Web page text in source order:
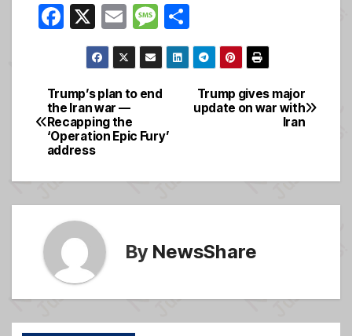
F
e
b
o
X
E
m
ail
M
e
ss
a
e
h
ar
e
Post
navigation
Trump gives major
update on war with
Iran
Trump’s plan to end
the Iran war —
Recapping the
‘Operation Epic Fury’
address
By NewsShare